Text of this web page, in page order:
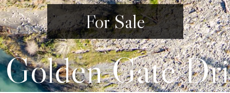
For Sale
Gate